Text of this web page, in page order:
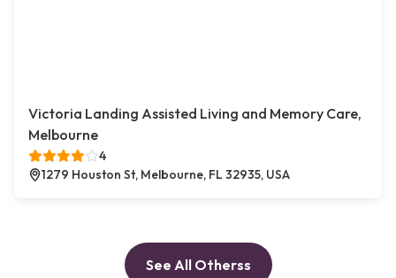
Victoria Landing Assisted Living and Memory Care,
Melbourne
4
1279 Houston St, Melbourne, FL 32935, USA
See All Otherss